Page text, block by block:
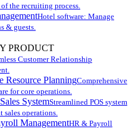
the recruiting process.
Hotel software: Manage
& guests.
PRODUCT
Customer Relationship
Resource PlanningComprehensive
for core operations.
SystemStreamlined POS system
sales operations.
ManagementHR & Payroll